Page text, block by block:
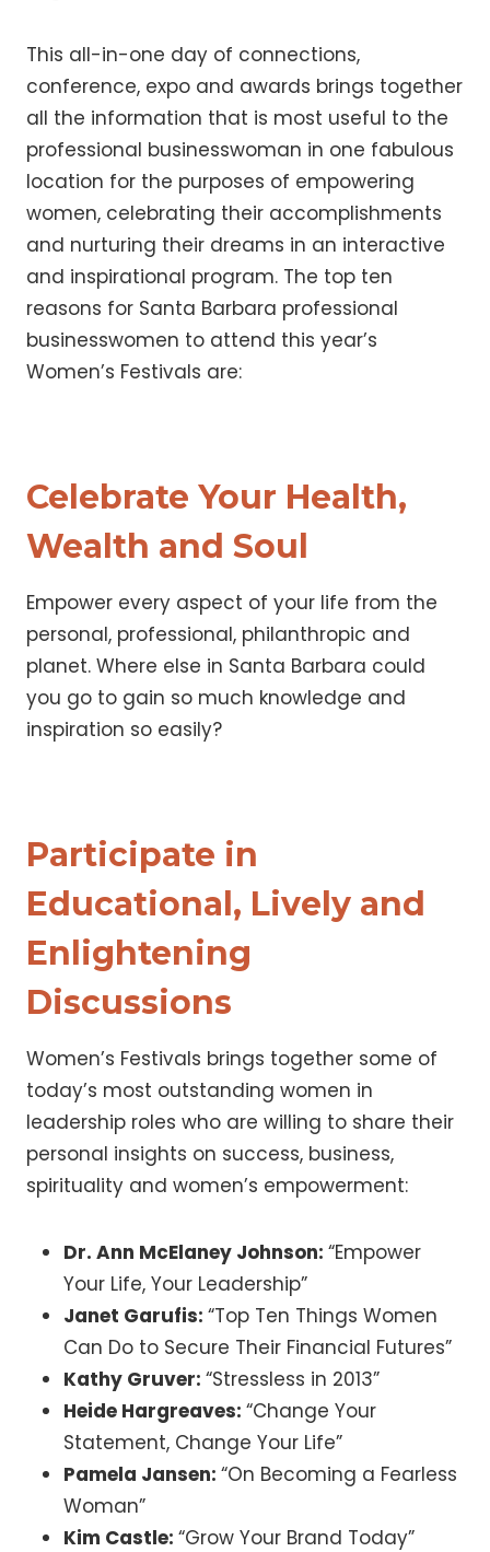
This all-in-one day of connections,
conference, expo and awards brings together
all the information that is most useful to the
professional businesswoman in one fabulous
location for the purposes of empowering
women, celebrating their accomplishments
and nurturing their dreams in an interactive
and inspirational program. The top ten
reasons for Santa Barbara professional
businesswomen to attend this year’s
Women’s Festivals are:
Celebrate Your Health,
Wealth and Soul
Empower every aspect of your life from the
personal, professional, philanthropic and
planet. Where else in Santa Barbara could
you go to gain so much knowledge and
inspiration so easily?
Participate in
Educational, Lively and
Enlightening
Discussions
Women’s Festivals brings together some of
today’s most outstanding women in
leadership roles who are willing to share their
personal insights on success, business,
spirituality and women’s empowerment:
Dr. Ann McElaney Johnson: “Empower
Your Life, Your Leadership”
Janet Garufis: “Top Ten Things Women
Can Do to Secure Their Financial Futures”
Kathy Gruver: “Stressless in 2013”
Heide Hargreaves: “Change Your
Statement, Change Your Life”
Pamela Jansen: “On Becoming a Fearless
Woman”
Kim Castle: “Grow Your Brand Today”